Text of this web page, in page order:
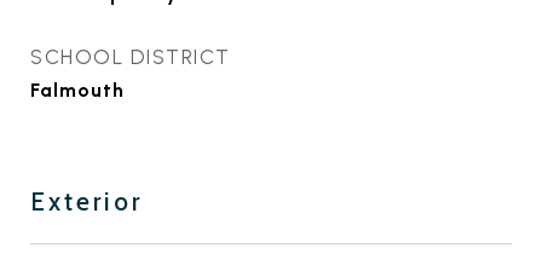
SCHOOL DISTRICT
Falmouth
Exterior